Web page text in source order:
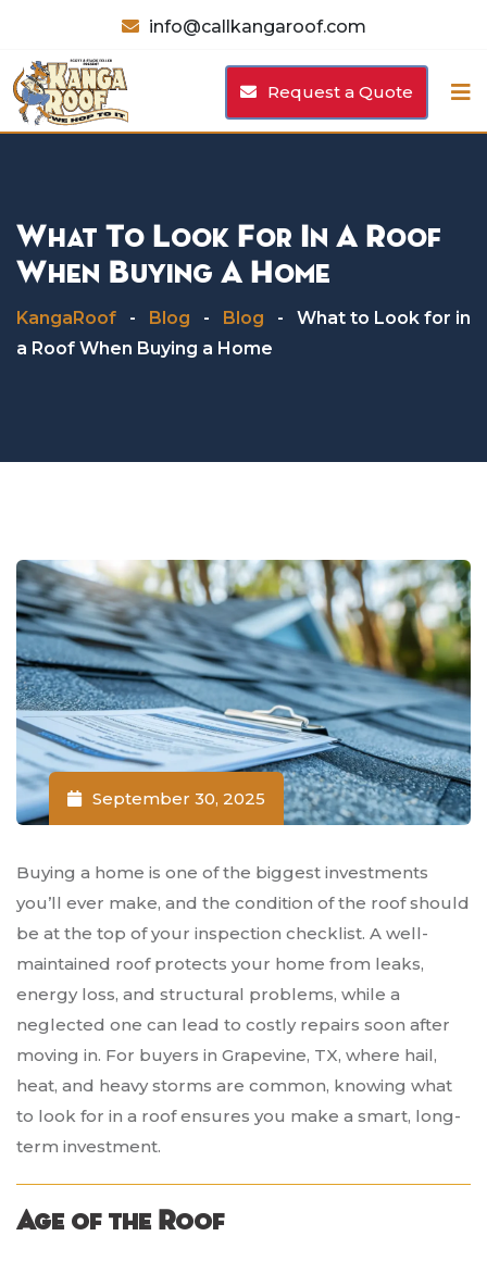
content
info@callkangaroof.com
Request a Quote
What To Look For In A Roof
When Buying A Home
KangaRoof - Blog - Blog -
What to Look for in
a Roof When Buying a Home
September 30, 2025
Buying a home is one of the biggest investments
you’ll ever make, and the condition of the roof should
be at the top of your inspection checklist. A well-
maintained roof protects your home from leaks,
energy loss, and structural problems, while a
neglected one can lead to costly repairs soon after
moving in. For buyers in Grapevine, TX, where hail,
heat, and heavy storms are common, knowing what
to look for in a roof ensures you make a smart, long-
term investment.
Age of the Roof